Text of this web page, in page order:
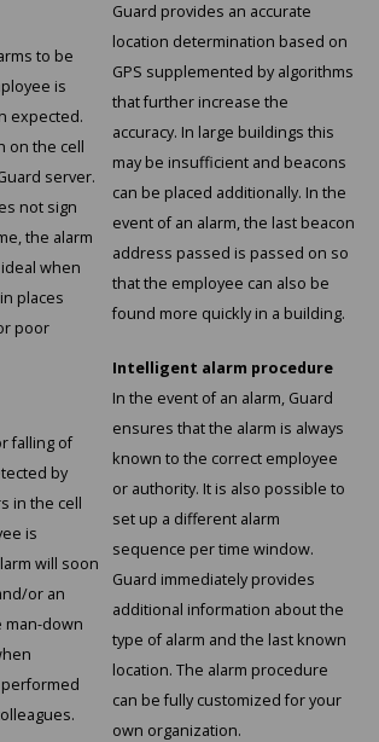
to be
is
expected.
on the cell
server.
not sign
the alarm
when
places
poor
falling of
by
in the cell
is
will soon
or an
man-down
Guard provides an accurate
location determination based on
GPS supplemented by algorithms
that further increase the
accuracy. In large buildings this
may be insufficient and beacons
can be placed additionally. In the
event of an alarm, the last beacon
address passed is passed on so
that the employee can also be
found more quickly in a building.
Intelligent alarm procedure
In the event of an alarm, Guard
ensures that the alarm is always
known to the correct employee
or authority. It is also possible to
set up a different alarm
sequence per time window.
Guard immediately provides
additional information about the
type of alarm and the last known
location. The alarm procedure
can be fully customized for your
own organization.